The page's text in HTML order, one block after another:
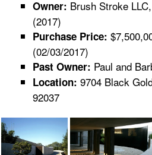
Owner: Brush Stroke
(2017)
Purchase Price:
(02/03/2017)
Past Owner: Paul and
Location: 9704 Black
92037